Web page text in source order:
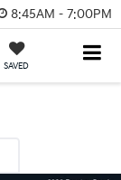
8:45AM - 7:00PM
SAVED